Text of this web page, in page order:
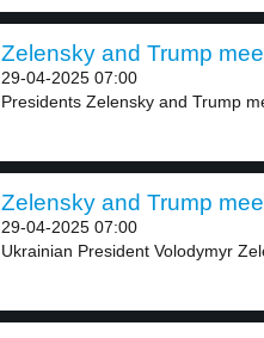
Zelensky and Trump
29-04-2025 07:00
Presidents Zelensky and Trump
Zelensky and Trump
29-04-2025 07:00
Ukrainian President Volodymyr